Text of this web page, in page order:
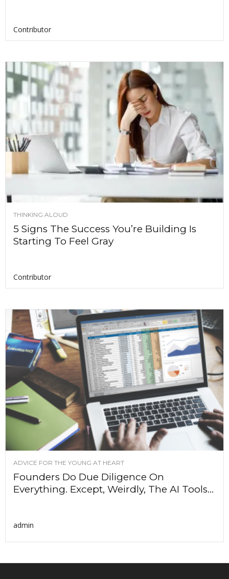
Contributor
THINKING ALOUD
5 Signs The Success You’re Building Is
Starting To Feel Gray
Contributor
ADVICE FOR THE YOUNG AT HEART
Founders Do Due Diligence On
Everything. Except, Weirdly, The AI Tools...
admin